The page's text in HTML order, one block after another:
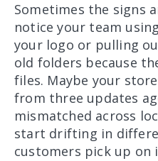
Sometimes the signs
notice your team
your logo or pulling
old folders because
files. Maybe your
from three updates
mismatched across
start drifting in
customers pick up on